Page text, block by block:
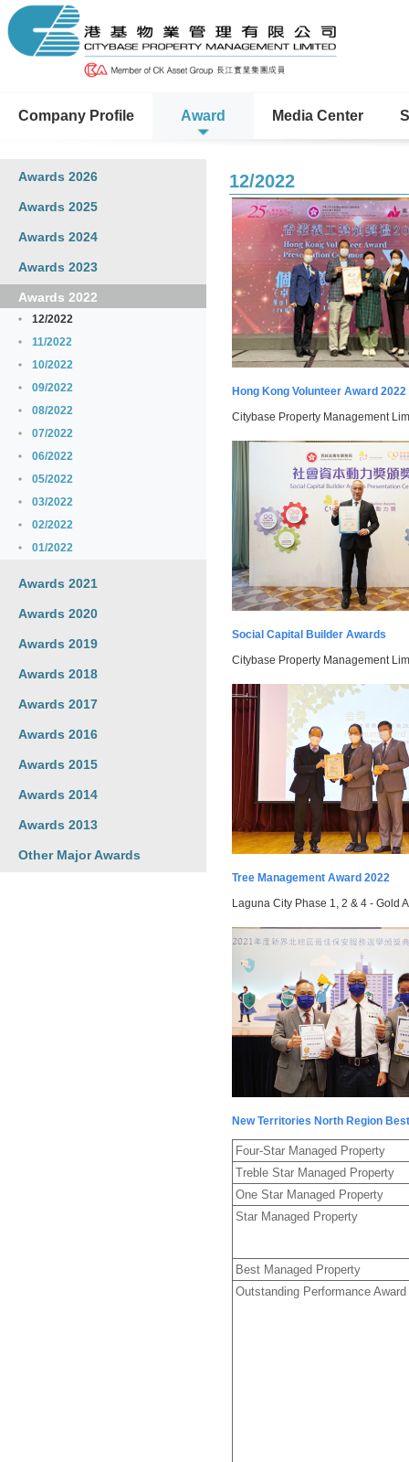
Company Profile Award Media Center
Awards 2026
Awards 2025
Awards 2024
Awards 2023
Awards 2022
12/2022
11/2022
10/2022
09/2022
08/2022
07/2022
06/2022
05/2022
03/2022
02/2022
01/2022
Awards 2021
Awards 2020
Awards 2019
Awards 2018
Awards 2017
Awards 2016
Awards 2015
Awards 2014
Awards 2013
Other Major Awards
12/2022
Hong Kong Volunteer Award 2022
Citybase Property Management
Social Capital Builder Awards
Citybase Property Management
Tree Management Award 2022
Laguna City Phase 1, 2 & 4 - Gold
New Territories North Region
Four-Star Managed Property
Treble Star Managed Property
One Star Managed Property
Star Managed Property
Best Managed Property
Outstanding Performance Award